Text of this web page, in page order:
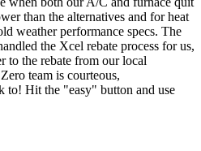
than the alternatives and for heat
weather performance specs. The
the Xcel rebate process for us,
to the rebate from our local
team is courteous,
to! Hit the "easy" button and use